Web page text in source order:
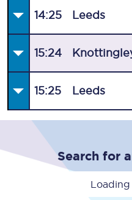
14:25 Leeds
15:24
15:25 Leeds
Search for
Loading